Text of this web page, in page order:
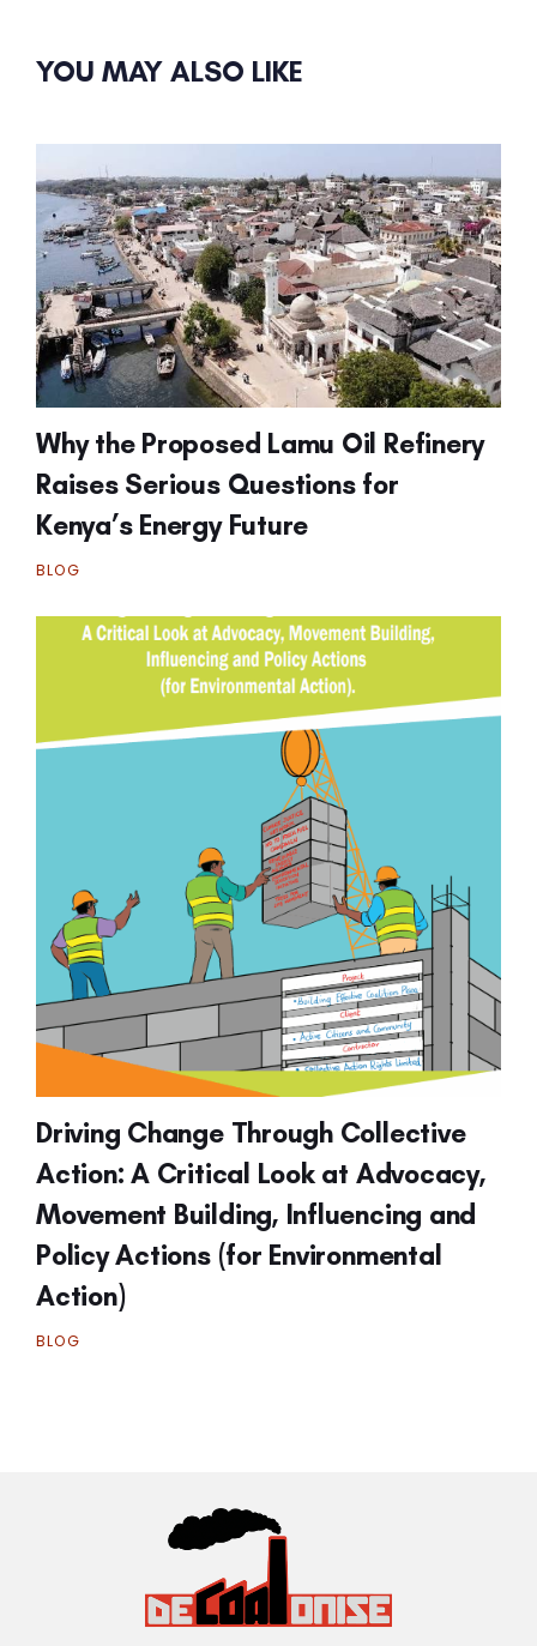
YOU MAY ALSO LIKE
Why the Proposed Lamu Oil Refinery
Raises Serious Questions for
Kenya’s Energy Future
BLOG
Driving Change Through Collective
Action: A Critical Look at Advocacy,
Movement Building, Influencing and
Policy Actions (for Environmental
Action)
BLOG